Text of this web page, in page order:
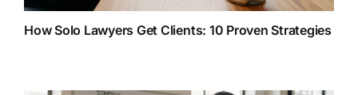
How Solo Lawyers Get Clients: 10 Proven Strategies